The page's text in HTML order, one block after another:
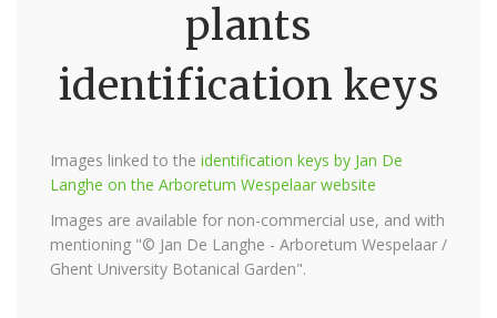
plants
identification keys
Images linked to the identification keys by Jan De
Langhe on the Arboretum Wespelaar website
Images are available for non-commercial use, and with
mentioning "© Jan De Langhe - Arboretum Wespelaar /
Ghent University Botanical Garden".